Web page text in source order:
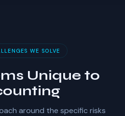
WE SOLVE
Unique to
around the specific risks